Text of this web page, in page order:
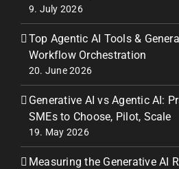
9. July 2026
Top Agentic AI Tools &
Workflow Orchestration
20. June 2026
Generative AI vs Agentic AI:
SMEs to Choose, Pilot, Scale
19. May 2026
Measuring the Generative AI